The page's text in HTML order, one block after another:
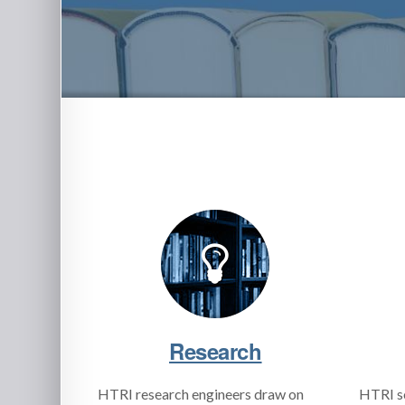
Research
HTRI research engineers draw on HTRI